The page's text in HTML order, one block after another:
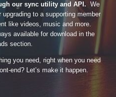
our sync utility and API. We
to a supporting member
like videos, music and more.
available for download in the
section.
you need, right when you need
end? Let’s make it happen.